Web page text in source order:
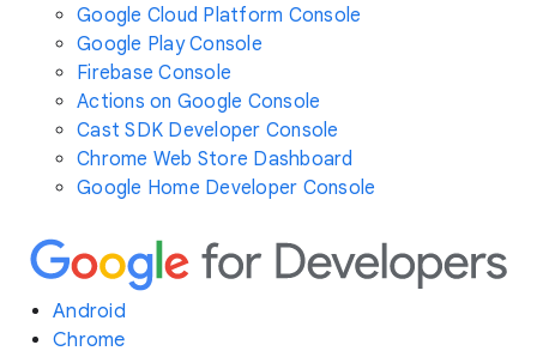
Google Cloud Platform Console
Google Play Console
Firebase Console
Actions on Google Console
Cast SDK Developer Console
Chrome Web Store Dashboard
Google Home Developer Console
Android
Chrome